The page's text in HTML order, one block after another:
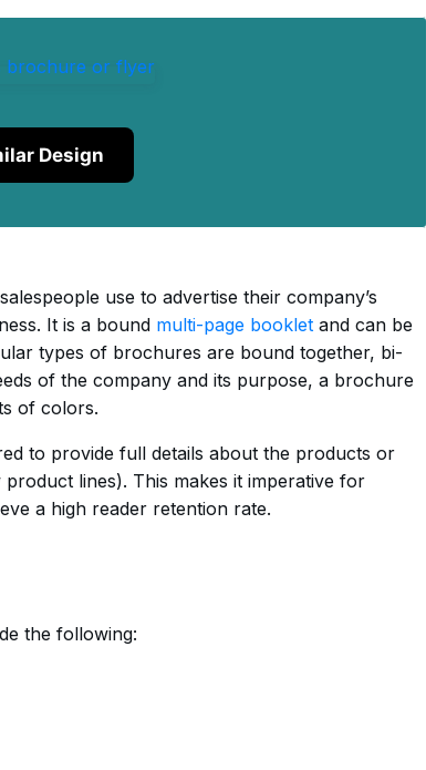
Design
use to advertise their company’s
It is a bound multi-page bookletand can be
types of brochures are bound together, bi-
of the company and its purpose, a brochure
of colors.
to provide full details about the products or
lines). This makes it imperative for
a high reader retention rate.
the following: